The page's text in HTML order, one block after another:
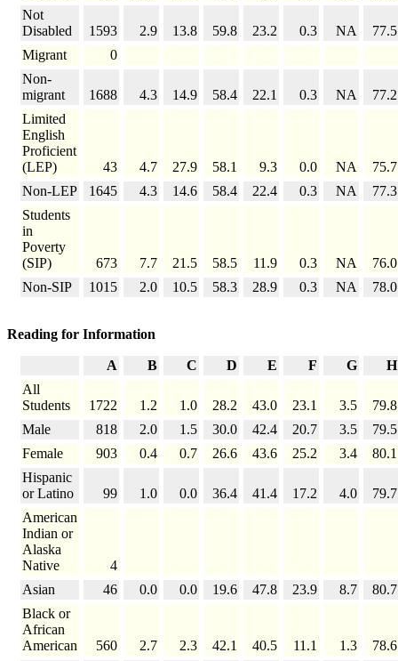
Not
Disabled
1593 2.9 13.8 59.8 23.2 0.3 NA
77.5
Migrant
0
Non-
migrant
1688 4.3 14.9 58.4 22.1 0.3 NA
77.2
Limited
English
Proficient
(LEP)
43 4.7 27.9 58.1 9.3 0.0 NA
75.7
Non-LEP
1645 4.3 14.6 58.4 22.4 0.3 NA
77.3
Students
in
Poverty
(SIP)
673 7.7 21.5 58.5 11.9 0.3 NA
76.0
Non-SIP
1015 2.0 10.5 58.3 28.9 0.3 NA 78.0
Reading for Information
A B C D E F G
H
All
Students
1722 1.2 1.0 28.2 43.0 23.1 3.5
79.8
Male
818 2.0 1.5 30.0 42.4 20.7 3.5
79.5
Female
903 0.4 0.7 26.6 43.6 25.2 3.4
80.1
Hispanic
or Latino
99 1.0 0.0 36.4 41.4 17.2 4.0
79.7
American
Indian or
Alaska
Native
4
Asian
46 0.0 0.0 19.6 47.8 23.9 8.7
80.7
Black or
African
American
560 2.7 2.3 42.1 40.5 11.1 1.3
78.6